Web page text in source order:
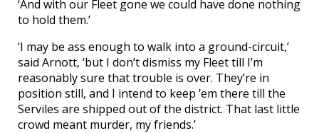
‘And with our Fleet gone we could have done nothing
to hold them.’
‘I may be ass enough to walk into a ground-circuit,’
said Arnott, ‘but I don’t dismiss my Fleet till I’m
reasonably sure that trouble is over. They’re in
position still, and I intend to keep ’em there till the
Serviles are shipped out of the district. That last little
crowd meant murder, my friends.’